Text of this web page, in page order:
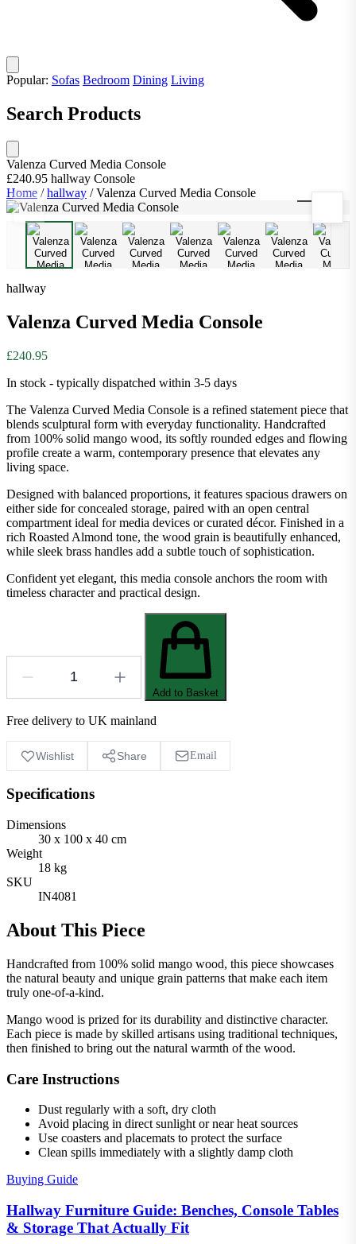
Popular: Sofas Bedroom Dining Living
Search Products
Valenza Curved Media Console
£240.95 hallway Console
Home / hallway / Valenza Curved Media Console 1/9
hallway
Valenza Curved Media Console
£240.95
In stock - typically dispatched within 3-5 days
The Valenza Curved Media Console is a refined statement piece that
blends sculptural form with everyday functionality. Handcrafted
from 100% solid mango wood, its softly rounded edges and flowing
profile create a warm, contemporary presence that elevates any
living space.
Designed with balanced proportions, it features spacious drawers on
either side for concealed storage, paired with an open central
compartment ideal for media devices or curated décor. Finished in a
rich Roasted Almond tone, the wood grain is beautifully enhanced,
while sleek brass handles add a subtle touch of sophistication.
Confident yet elegant, this media console anchors the room with
timeless character and practical design.
Add to Basket
Free delivery to UK mainland
Wishlist Share Email
Specifications
Dimensions
30 x 100 x 40 cm
Weight
18 kg
SKU
IN4081
About This Piece
Handcrafted from 100% solid mango wood, this piece showcases
the natural beauty and unique grain patterns that make each item
truly one-of-a-kind.
Mango wood is prized for its durability and distinctive character.
Each piece is made by skilled artisans using traditional techniques,
then finished to bring out the natural warmth of the wood.
Care Instructions
Dust regularly with a soft, dry cloth
Avoid placing in direct sunlight or near heat sources
Use coasters and placemats to protect the surface
Clean spills immediately with a slightly damp cloth
Buying Guide
Hallway Furniture Guide: Benches, Console Tables
& Storage That Actually Fit